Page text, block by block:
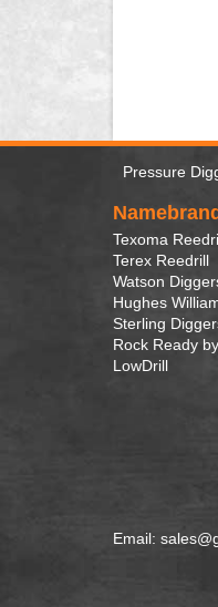
Pressure
Texoma
Terex Reedrill
Watson
Hughes
Sterling
Rock Ready
LowDrill
Email: